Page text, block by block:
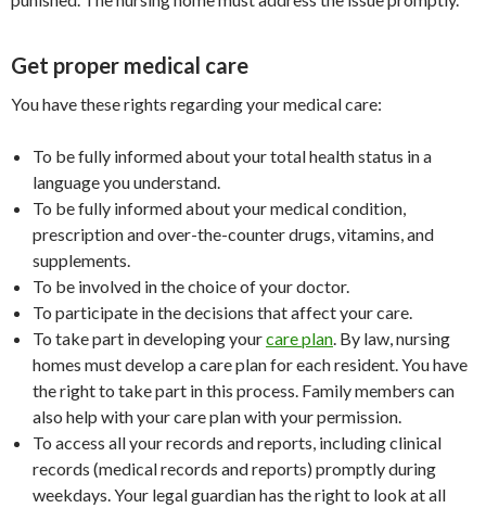
Get proper medical care
You have these rights regarding your medical care:
To be fully informed about your total health status in a
language you understand.
To be fully informed about your medical condition,
prescription and over-the-counter drugs, vitamins, and
supplements.
To be involved in the choice of your doctor.
To participate in the decisions that affect your care.
To take part in developing yourcare plan. By law, nursing
homes must develop a care plan for each resident. You have
the right to take part in this process. Family members can
also help with your care plan with your permission.
To access all your records and reports, including clinical
records (medical records and reports) promptly during
weekdays. Your legal guardian has the right to look at all